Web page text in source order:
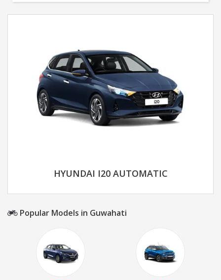
HYUNDAI I20 AUTOMATIC
Popular Models in Guwahati